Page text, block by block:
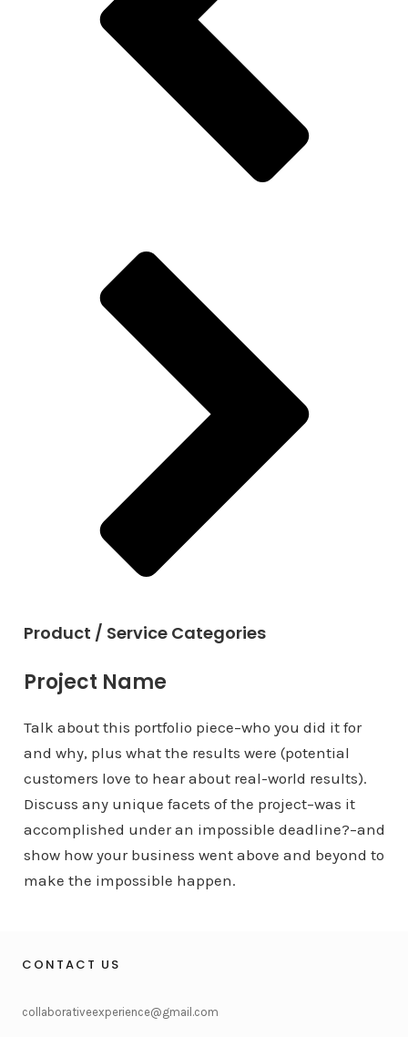
Product / Service Categories
Project Name
Talk about this portfolio piece–who you did it for
and why, plus what the results were (potential
customers love to hear about real-world results).
Discuss any unique facets of the project–was it
accomplished under an impossible deadline?–and
show how your business went above and beyond to
make the impossible happen.
CONTACT US
collaborativeexperience@gmail.com